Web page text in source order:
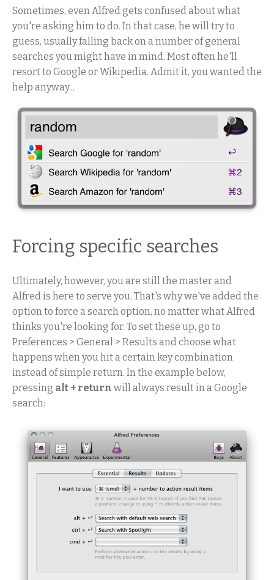
Sometimes, even Alfred gets confused about what
you're asking him to do. In that case, he will try to
guess, usually falling back on a number of general
searches you might have in mind. Most often he'll
resort to Google or Wikipedia. Admit it, you wanted the
help anyway...
Forcing specific searches
Ultimately, however, you are still the master and
Alfred is here to serve you. That's why we've added the
option to force a search option, no matter what Alfred
thinks you're looking for. To set these up, go to
Preferences > General > Results and choose what
happens when you hit a certain key combination
instead of simple return. In the example below,
pressing alt + return will always result in a Google
search: